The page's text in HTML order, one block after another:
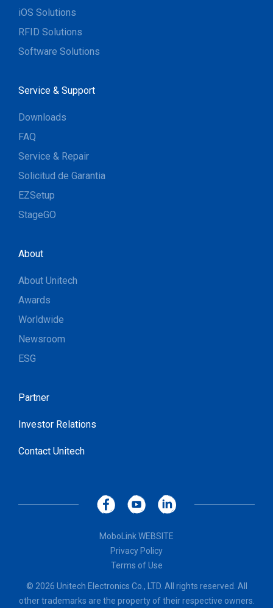
iOS Solutions
RFID Solutions
Software Solutions
Service & Support
Downloads
FAQ
Service & Repair
Solicitud de Garantia
EZSetup
StageGO
About
About Unitech
Awards
Worldwide
Newsroom
ESG
Partner
Investor Relations
Contact Unitech
MoboLink WEBSITE
Privacy Policy
Terms of Use
© 2026 Unitech Electronics Co., LTD. All rights reserved. All
other trademarks are the property of their respective owners.